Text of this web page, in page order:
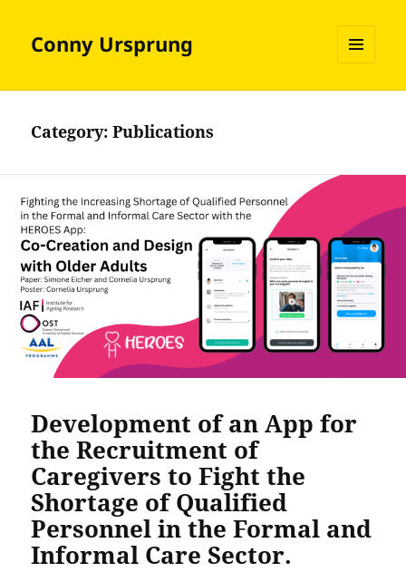
Conny Ursprung
AND
Category:Publications
Development of an App for
the Recruitment of
Caregivers to Fight the
Shortage of Qualified
Personnel in the Formal and
Informal Care Sector.